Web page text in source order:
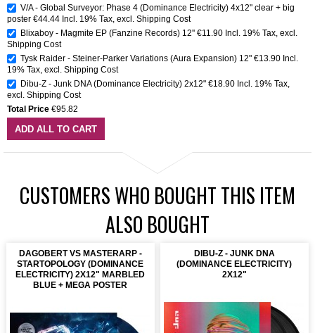
V/A - Global Surveyor: Phase 4 (Dominance Electricity) 4x12" clear + big
poster €44.44 Incl. 19% Tax, excl. Shipping Cost
Blixaboy - Magmite EP (Fanzine Records) 12'' €11.90 Incl. 19% Tax, excl.
Shipping Cost
Tysk Raider - Steiner-Parker Variations (Aura Expansion) 12" €13.90 Incl.
19% Tax, excl. Shipping Cost
Dibu-Z - Junk DNA (Dominance Electricity) 2x12" €18.90 Incl. 19% Tax,
excl. Shipping Cost
Total Price €95.82
ADD ALL TO CART
CUSTOMERS WHO BOUGHT THIS ITEM
ALSO BOUGHT
DAGOBERT VS MASTERARP -
STARTOPOLOGY (DOMINANCE
ELECTRICITY) 2X12" MARBLED
BLUE + MEGA POSTER
DIBU-Z - JUNK DNA
(DOMINANCE ELECTRICITY)
2X12"